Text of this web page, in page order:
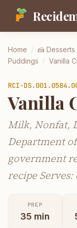
Home / 🍰 Desserts
Puddings / Vanilla
RCI-
Vanilla
Milk, Nonfat,
Department
government
recipe Serves:
PREP
35 min